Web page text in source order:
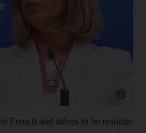
French and others to be resolute